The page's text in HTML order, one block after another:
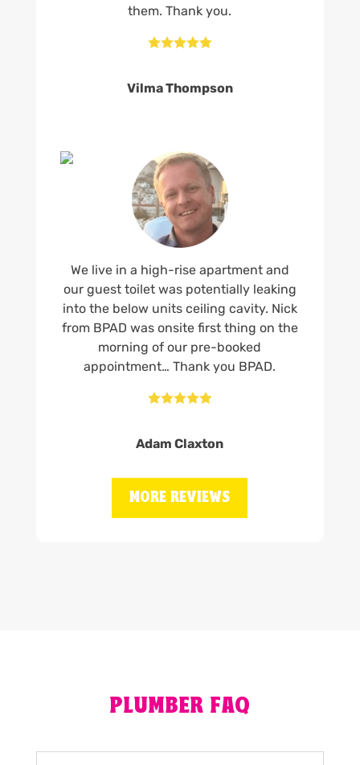
them. Thank you.

Vilma Thompson
We live in a high-rise apartment and
our guest toilet was potentially leaking
into the below units ceiling cavity. Nick
from BPAD was onsite first thing on the
morning of our pre-booked
appointment… Thank you BPAD.

Adam Claxton
MORE REVIEWS
PLUMBER FAQ